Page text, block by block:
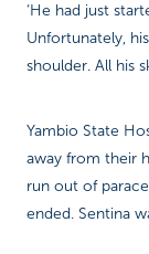
‘He had just
Unfortunately,
shoulder. All his
Yambio State
away from their
run out of
ended. Sentina